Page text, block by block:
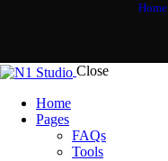
Home
Close
Home
Pages
FAQs
Tools